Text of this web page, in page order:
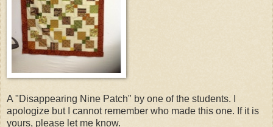
A "Disappearing Nine Patch" by one of the students. I
apologize but I cannot remember who made this one. If it is
yours, please let me know.